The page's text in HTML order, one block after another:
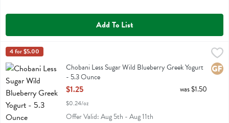
Add To List
Chobani Less Sugar Wild Blueberry Greek Yogurt - 5.3 Ounce
$1.25
Chobani Less Sugar Wild Blueberry Greek Yogurt
Chobani
4 for $5.00
Chobani Less Sugar Wild Blueberry Greek Yogurt
- 5.3 Ounce
Open Product Description
$1.25
$0.24/oz
was $1.50
Offer Valid: Aug 5th - Aug 11th